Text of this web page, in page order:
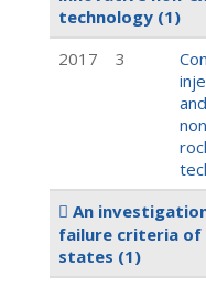
technology (1)
2017
3
An
failure criteria of
states (1)